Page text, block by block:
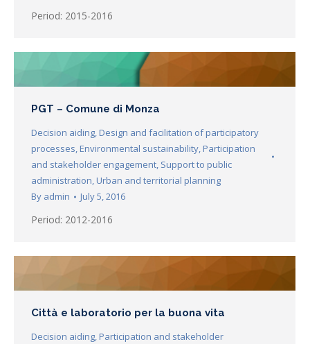
Period: 2015-2016
PGT – Comune di Monza
Decision aiding, Design and facilitation of participatory
processes, Environmental sustainability, Participation
and stakeholder engagement, Support to public
administration, Urban and territorial planning
By admin July 5, 2016
Period: 2012-2016
Città e laboratorio per la buona vita
Decision aiding, Participation and stakeholder